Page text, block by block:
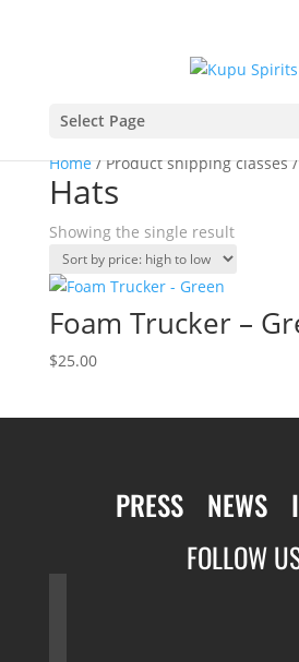
Select Page
Home/ Product shipping classes
Hats
Showing the single result
Foam Trucker –
$25.00
PRESS NEWS
FOLLOW